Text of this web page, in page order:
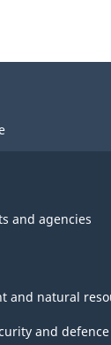
and agencies
and natural
and defence